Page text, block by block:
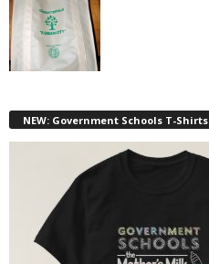
NEW: Government Schools T-Shirts